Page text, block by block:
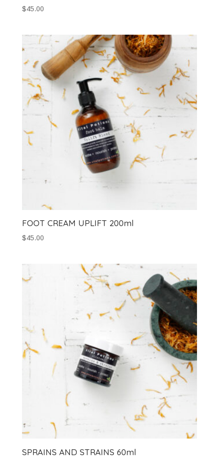
$45.00
FOOT CREAM UPLIFT 200ml
$45.00
SPRAINS AND STRAINS 60ml